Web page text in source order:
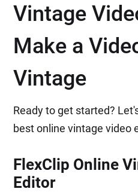
Vintage
Make a
Vintage
Ready to get started?
best online vintage video
FlexClip Online
Editor